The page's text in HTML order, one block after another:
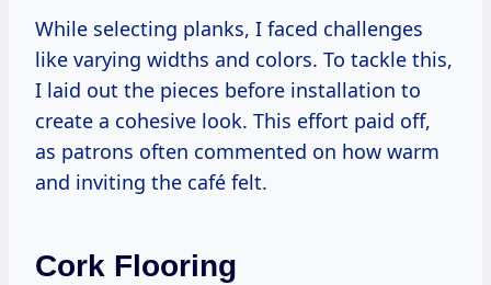
While selecting planks, I faced challenges
like varying widths and colors. To tackle this,
I laid out the pieces before installation to
create a cohesive look. This effort paid off,
as patrons often commented on how warm
and inviting the café felt.
Cork Flooring